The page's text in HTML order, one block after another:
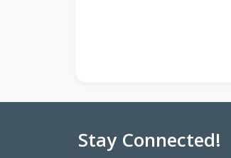
Stay Connected!